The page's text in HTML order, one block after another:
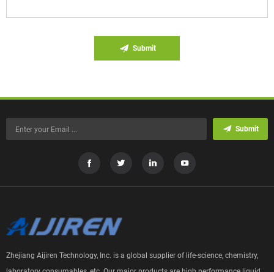
Submit
Submit
Zhejiang Aijiren Technology, Inc. is a global supplier of life-science, chemistry,